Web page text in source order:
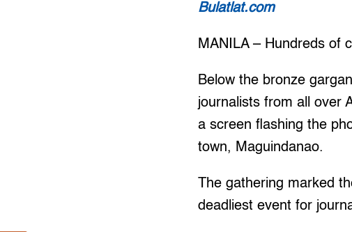
Bulatlat.com
MANILA – Hundreds of
Below the bronze
journalists from all over
a screen flashing the
town, Maguindanao.
The gathering marked
deadliest event for